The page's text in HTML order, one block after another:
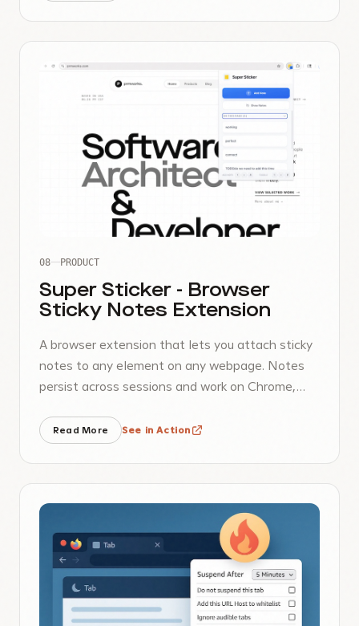
08 PRODUCT
Super Sticker - Browser
Sticky Notes Extension
A browser extension that lets you attach sticky
notes to any element on any webpage. Notes
persist across sessions and work on Chrome,
Read More See in Action